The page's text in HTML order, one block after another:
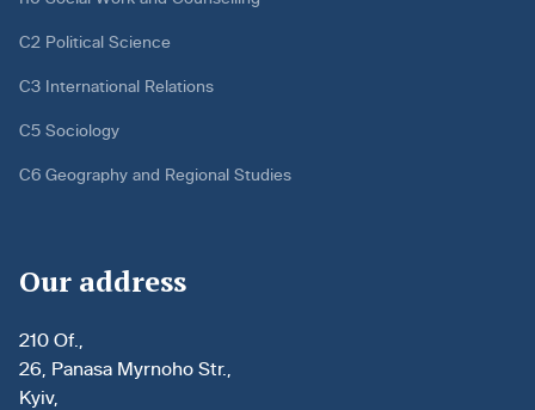
C2 Political Science
C3 International Relations
C5 Sociology
C6 Geography and Regional Studies
Our address
210 Of.,
26, Panasa Myrnoho Str.,
Kyiv,